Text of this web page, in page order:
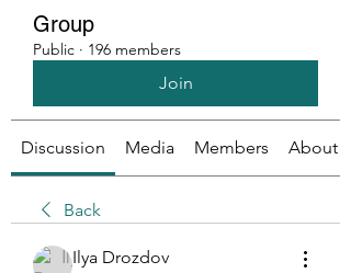
Group
Public · 196 members
Join
Discussion Media Members About
Back
Ilya Drozdov